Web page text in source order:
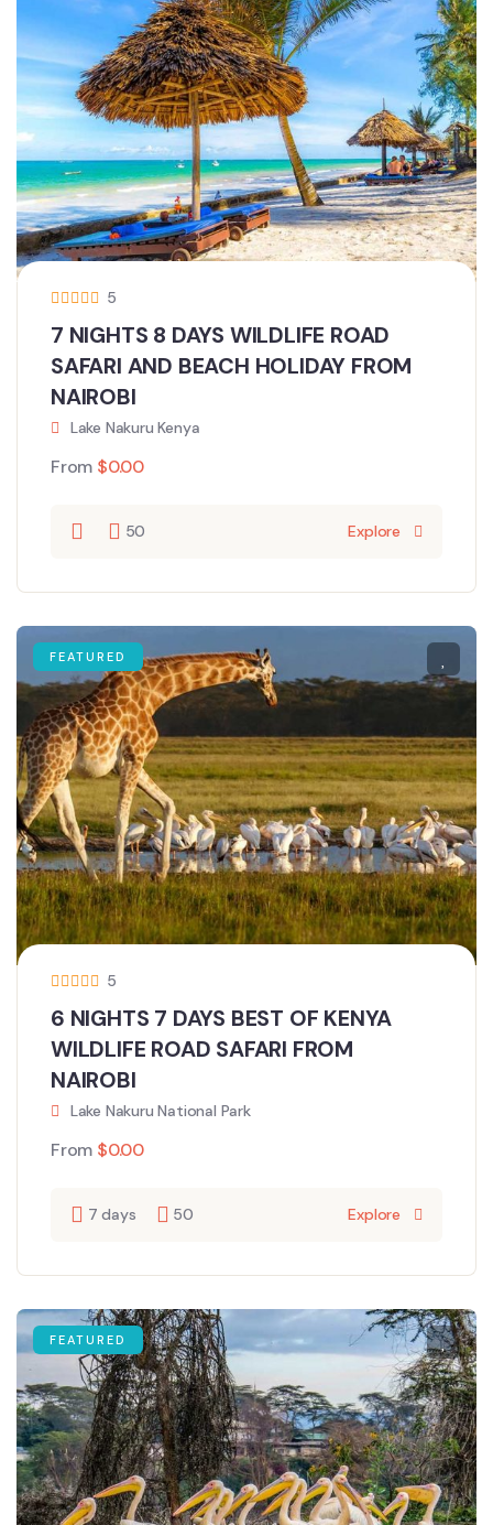
5
7 NIGHTS 8 DAYS WILDLIFE ROAD
SAFARI AND BEACH HOLIDAY FROM
NAIROBI
Lake Nakuru Kenya
From $0.00
50 Explore
FEATURED
5
6 NIGHTS 7 DAYS BEST OF KENYA
WILDLIFE ROAD SAFARI FROM
NAIROBI
Lake Nakuru National Park
From $0.00
7 days 50 Explore
FEATURED